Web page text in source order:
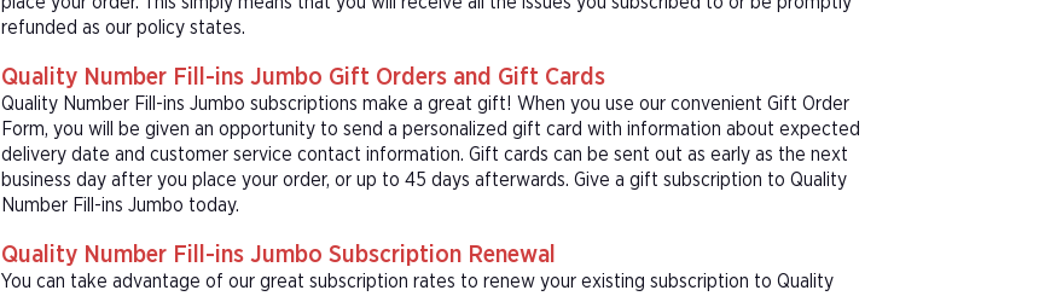
refunded as our policy states.
Quality Number Fill-ins Jumbo Gift Orders and Gift Cards
Quality Number Fill-ins Jumbo subscriptions make a great gift! When you use our convenient Gift Order
Form, you will be given an opportunity to send a personalized gift card with information about expected
delivery date and customer service contact information. Gift cards can be sent out as early as the next
business day after you place your order, or up to 45 days afterwards. Give a gift subscription to Quality
Number Fill-ins Jumbo today.
Quality Number Fill-ins Jumbo Subscription Renewal
You can take advantage of our great subscription rates to renew your existing subscription to Quality